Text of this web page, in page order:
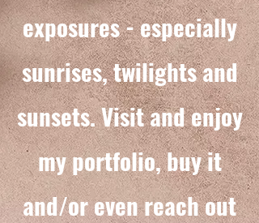
exposures -especially
sunrises, twilights and
sunsets. Visit and enjoy
my portfolio, buy it
and/or even reach out